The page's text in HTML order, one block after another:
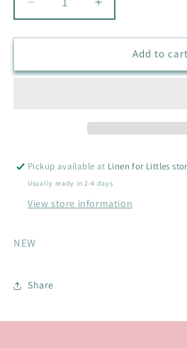
Decrease
quantity
for
KICKEE
Increase
quantity
for
KICKEE
Add to cart
Pickup available at Linen for Littles
Usually ready in 2-4 days
View store information
NEW
Share